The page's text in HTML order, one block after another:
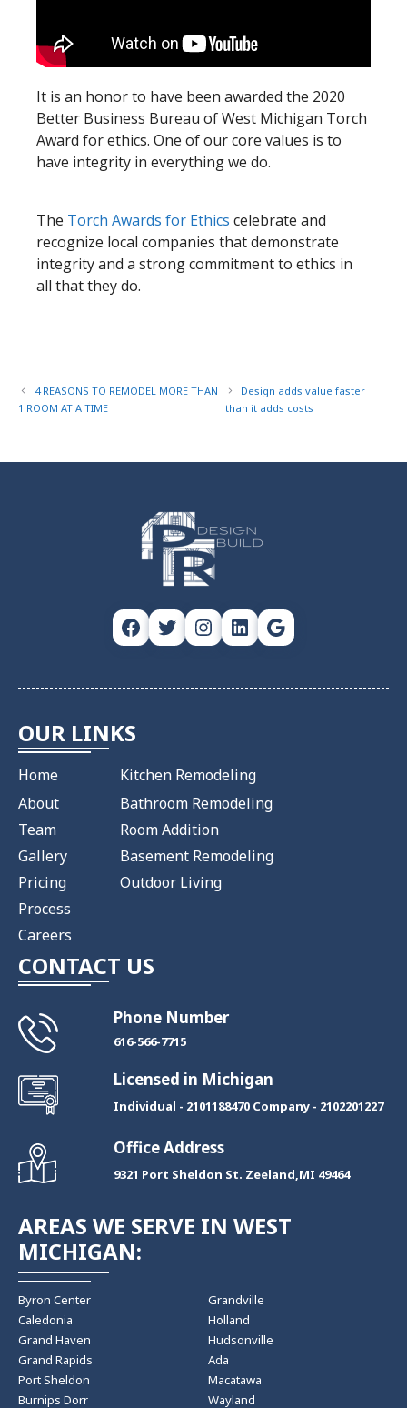
It is an honor to have been awarded the 2020
Better Business Bureau of West Michigan Torch
Award for ethics. One of our core values is to
have integrity in everything we do.
​The Torch Awards for Ethics celebrate and
recognize local companies that demonstrate
integrity and a strong commitment to ethics in
all that they do.
4 REASONS TO REMODEL MORE THAN
1 ROOM AT A TIME
Design adds value faster
than it adds costs
Facebook
TwitterInstagram
LinkedIn
Google
OUR LINKS
Home
About
Team
Gallery
Pricing
Process
Careers
Kitchen Remodeling
Bathroom Remodeling
Room Addition
Basement Remodeling
Outdoor Living
CONTACT US
Phone Number
​616-566-7715
Licensed in Michigan
Individual - 2101188470 Company - 2102201227
Office Address
9321 Port Sheldon St. Zeeland,MI 49464
AREAS WE SERVE IN WEST
MICHIGAN:
Byron Center
Caledonia
Grand Haven
Grand Rapids
Port Sheldon
Burnips Dorr
Grandville
Holland
Hudsonville
Ada
Macatawa
Wayland